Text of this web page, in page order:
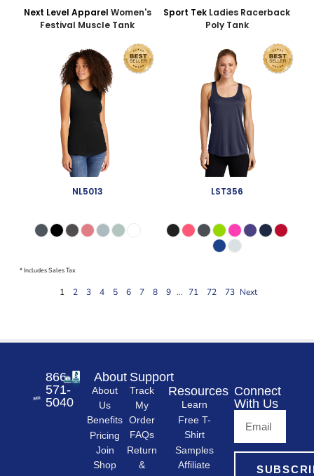
866-
571-
5040
About
About
Us
Benefits
Pricing
Join
Shop
Support
Track
My
Order
FAQs
Return
&
Resources
Learn
Free T-
Shirt
Samples
Affiliate
Connect
With Us